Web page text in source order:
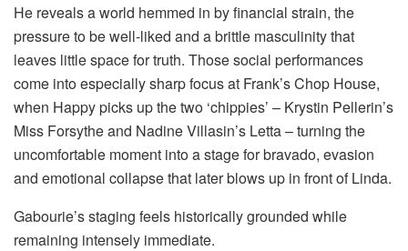
He reveals a world hemmed in by financial strain, the
pressure to be well-liked and a brittle masculinity that
leaves little space for truth. Those social performances
come into especially sharp focus at Frank’s Chop House,
when Happy picks up the two ‘chippies’ – Krystin Pellerin’s
Miss Forsythe and Nadine Villasin’s Letta – turning the
uncomfortable moment into a stage for bravado, evasion
and emotional collapse that later blows up in front of Linda.
Gabourie’s staging feels historically grounded while
remaining intensely immediate.